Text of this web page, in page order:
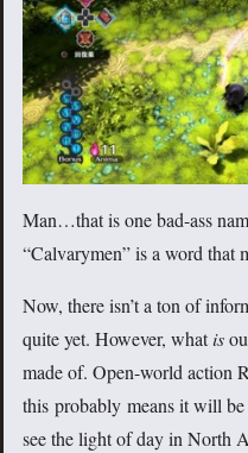
Man…that is one bad-ass
“Calvarymen” is a word that
Now, there isn’t a ton of
quite yet. However, whatis
made of. Open-world action
this probably means it will
see the light of day in North